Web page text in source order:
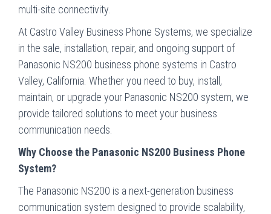
multi-site connectivity.
At Castro Valley Business Phone Systems, we specialize
in the sale, installation, repair, and ongoing support of
Panasonic NS200 business phone systems in Castro
Valley, California. Whether you need to buy, install,
maintain, or upgrade your Panasonic NS200 system, we
provide tailored solutions to meet your business
communication needs.
Why Choose the Panasonic NS200 Business Phone
System?
The Panasonic NS200 is a next-generation business
communication system designed to provide scalability,